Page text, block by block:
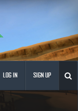
LOG IN SIGN UP